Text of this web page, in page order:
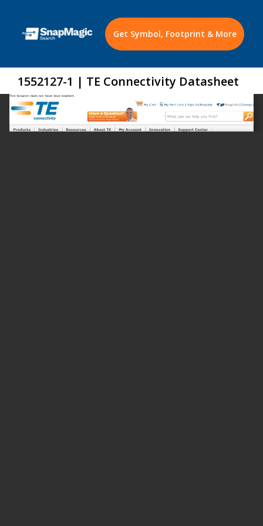
Get Symbol, Footprint & More
1552127-1 | TE Connectivity Datasheet